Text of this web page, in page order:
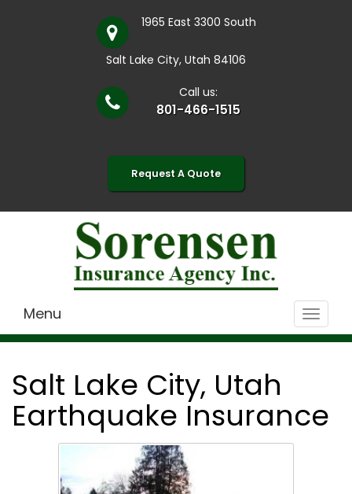
1965 East 3300 South
Salt Lake City, Utah 84106
Call us:
801-466-1515
Request A Quote
Toggle
Menu
Salt Lake City, Utah
Earthquake Insurance